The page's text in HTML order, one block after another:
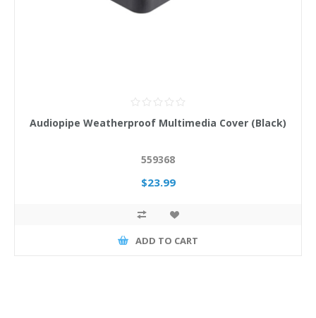
Audiopipe Weatherproof Multimedia Cover (Black)
559368
$23.99
ADD TO CART